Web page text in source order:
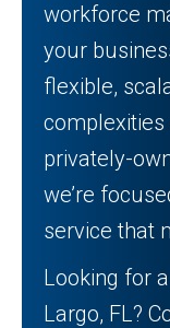
workforce
your
flexible,
complexities
privately-
we’re
service that
Looking for
Largo, FL?